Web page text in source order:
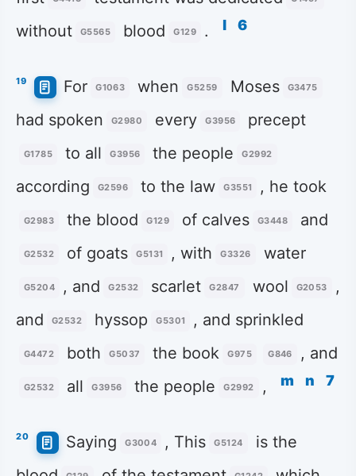
without G5565 blood G129 . l 6
19 For G1063 when G5259 Moses G3475
had spoken G2980 every G3956 precept
G1785 to all G3956 the people G2992
according G2596 to the law G3551 , he took
G2983 the blood G129 of calves G3448 and
G2532 of goats G5131 , with G3326 water
G5204 , and G2532 scarlet G2847 wool G2053
,
and
G2532 hyssop G5301 , and sprinkled
G4472 both G5037 the book G975 G846 , and
G2532 all G3956 the people G2992 , m n 7
20 Saying G3004 , This G5124
is the